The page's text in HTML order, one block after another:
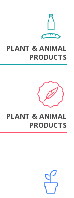
PLANT & ANIMAL
PRODUCTS
PLANT & ANIMAL
PRODUCTS